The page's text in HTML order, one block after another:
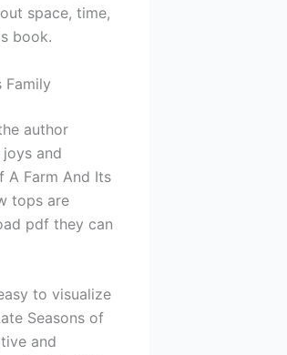
space, time,
book.
Family
author
and
A Farm And Its
tops are
pdf they can
to visualize
Seasons of
and